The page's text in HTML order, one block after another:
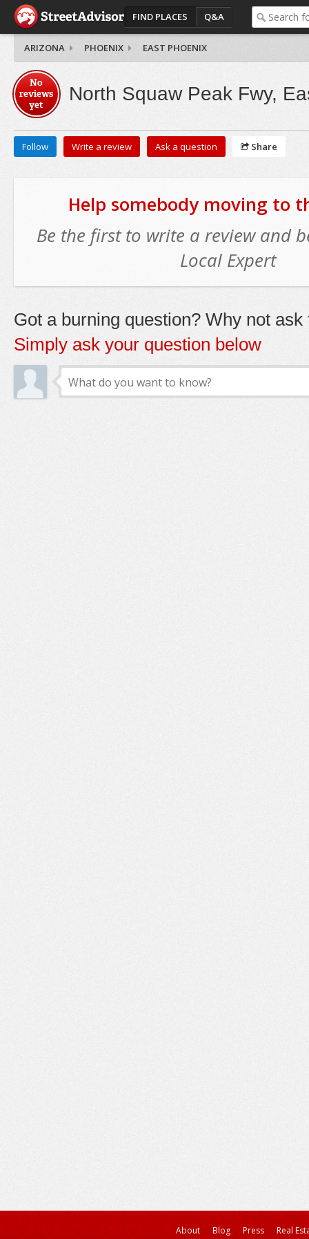
FIND PLACES Q&A
ARIZONA PHOENIX EAST PHOENIX
No
reviews
yet
North Squaw Peak Fwy,
Follow Write a review Ask a question Share
Help somebody moving to
Be the first to write a review and
Local Expert
Got a burning question? Why not ask
Simply ask your question below
About Blog Press Real